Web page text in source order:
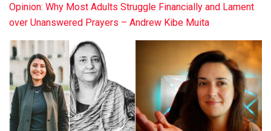
Opinion: Why Most Adults Struggle Financially and Lament
over Unanswered Prayers – Andrew Kibe Muita